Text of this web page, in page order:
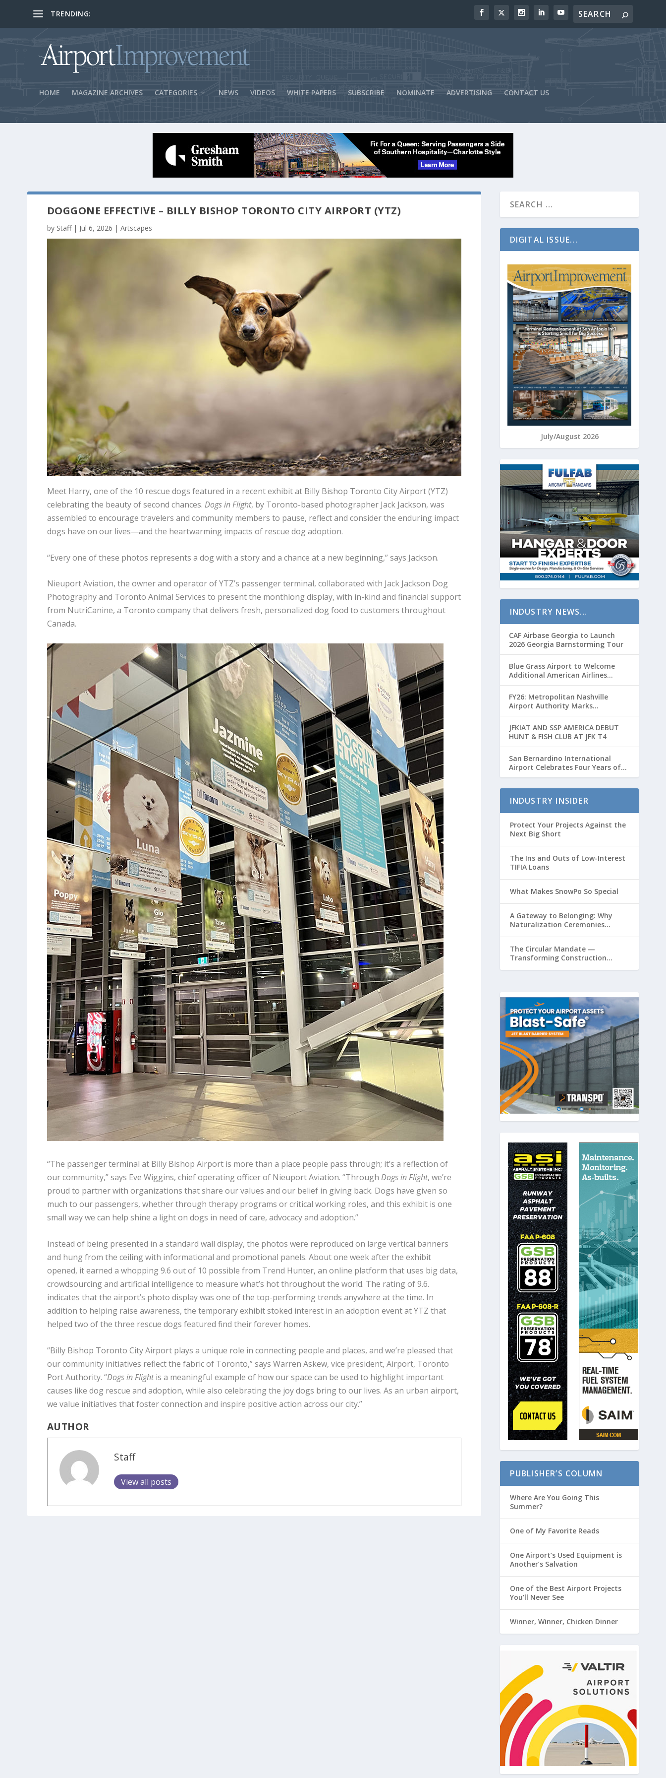
TRENDING:
HOME MAGAZINE ARCHIVES CATEGORIES NEWS VIDEOS WHITE PAPERS SUBSCRIBE NOMINATE ADVERTISING CONTACT US
DOGGONE EFFECTIVE – BILLY BISHOP TORONTO CITY AIRPORT (YTZ)
by Staff| Jul 6, 2026 | Artscapes
Meet Harry, one of the 10 rescue dogs featured in a recent exhibit at Billy Bishop Toronto City Airport (YTZ)
celebrating the beauty of second chances. Dogs in Flight, by Toronto-based photographer Jack Jackson, was
assembled to encourage travelers and community members to pause, reflect and consider the enduring impact
dogs have on our lives—and the heartwarming impacts of rescue dog adoption.
“Every one of these photos represents a dog with a story and a chance at a new beginning,” says Jackson.
Nieuport Aviation, the owner and operator of YTZ’s passenger terminal, collaborated with Jack Jackson Dog
Photography and Toronto Animal Services to present the monthlong display, with in-kind and financial support
from NutriCanine, a Toronto company that delivers fresh, personalized dog food to customers throughout
Canada.
“The passenger terminal at Billy Bishop Airport is more than a place people pass through; it’s a reflection of
our community,” says Eve Wiggins, chief operating officer of Nieuport Aviation. “Through Dogs in Flight, we’re
proud to partner with organizations that share our values and our belief in giving back. Dogs have given so
much to our passengers, whether through therapy programs or critical working roles, and this exhibit is one
small way we can help shine a light on dogs in need of care, advocacy and adoption.”
Instead of being presented in a standard wall display, the photos were reproduced on large vertical banners
and hung from the ceiling with informational and promotional panels. About one week after the exhibit
opened, it earned a whopping 9.6 out of 10 possible from Trend Hunter, an online platform that uses big data,
crowdsourcing and artificial intelligence to measure what’s hot throughout the world. The rating of 9.6.
indicates that the airport’s photo display was one of the top-performing trends anywhere at the time. In
addition to helping raise awareness, the temporary exhibit stoked interest in an adoption event at YTZ that
helped two of the three rescue dogs featured find their forever homes.
“Billy Bishop Toronto City Airport plays a unique role in connecting people and places, and we’re pleased that
our community initiatives reflect the fabric of Toronto,” says Warren Askew, vice president, Airport, Toronto
Port Authority. “Dogs in Flightis a meaningful example of how our space can be used to highlight important
causes like dog rescue and adoption, while also celebrating the joy dogs bring to our lives. As an urban airport,
we value initiatives that foster connection and inspire positive action across our city.”
AUTHOR
Staff
View all posts
DIGITAL ISSUE...
July/August 2026
INDUSTRY NEWS…
CAF Airbase Georgia to Launch
2026 Georgia Barnstorming Tour
Blue Grass Airport to Welcome
Additional American Airlines
Flights for Breeders’ Cup Weekend
FY26: Metropolitan Nashville
Airport Authority Marks
Transformative Year with Major
Projects and Passenger Growth
JFKIAT AND SSP AMERICA DEBUT
HUNT & FISH CLUB AT JFK T4
San Bernardino International
Airport Celebrates Four Years of
Passenger Service with Record
INDUSTRY INSIDER
Protect Your Projects Against the
Next Big Short
The Ins and Outs of Low-Interest
TIFIA Loans
What Makes SnowPo So Special
A Gateway to Belonging: Why
Naturalization Ceremonies
The Circular Mandate —
Transforming Construction
PUBLISHER’S COLUMN
Where Are You Going This
Summer?
One of My Favorite Reads
One Airport’s Used Equipment is
Another’s Salvation
One of the Best Airport Projects
You’ll Never See
Winner, Winner, Chicken Dinner